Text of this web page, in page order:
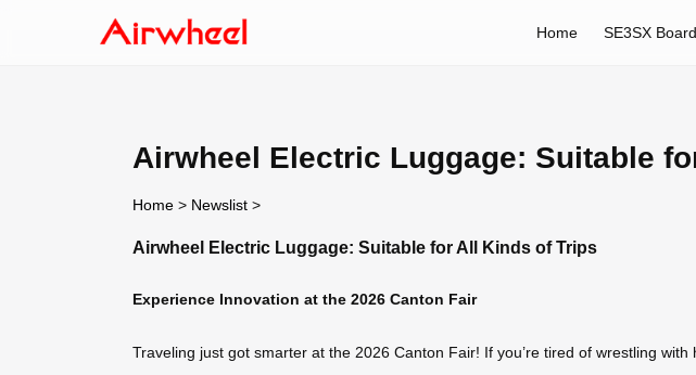
Home SE3SX
Airwheel Electric Luggage: Suitable
Home > Newslist >
Airwheel Electric Luggage: Suitable for All Kinds of Trips
Experience Innovation at the 2026 Canton Fair
Traveling just got smarter at the 2026 Canton Fair! If you’re tired of wrestling